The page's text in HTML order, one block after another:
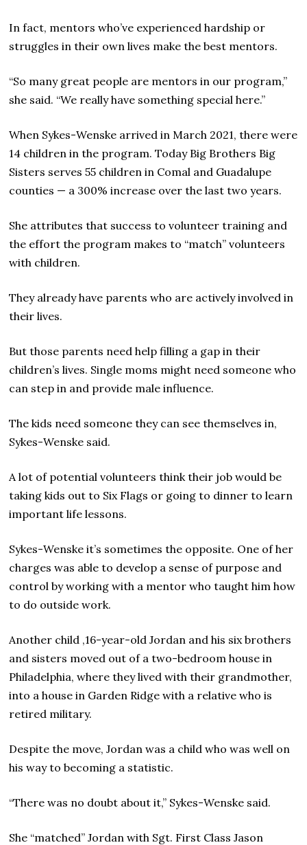
In fact, mentors who’ve experienced hardship or
struggles in their own lives make the best mentors.
“So many great people are mentors in our program,”
she said. “We really have something special here.”
When Sykes-Wenske arrived in March 2021, there were
14 children in the program. Today Big Brothers Big
Sisters serves 55 children in Comal and Guadalupe
counties — a 300% increase over the last two years.
She attributes that success to volunteer training and
the effort the program makes to “match” volunteers
with children.
They already have parents who are actively involved in
their lives.
But those parents need help filling a gap in their
children’s lives. Single moms might need someone who
can step in and provide male influence.
The kids need someone they can see themselves in,
Sykes-Wenske said.
A lot of potential volunteers think their job would be
taking kids out to Six Flags or going to dinner to learn
important life lessons.
Sykes-Wenske it’s sometimes the opposite. One of her
charges was able to develop a sense of purpose and
control by working with a mentor who taught him how
to do outside work.
Another child ,16-year-old Jordan and his six brothers
and sisters moved out of a two-bedroom house in
Philadelphia, where they lived with their grandmother,
into a house in Garden Ridge with a relative who is
retired military.
Despite the move, Jordan was a child who was well on
his way to becoming a statistic.
“There was no doubt about it,” Sykes-Wenske said.
She “matched” Jordan with Sgt. First Class Jason